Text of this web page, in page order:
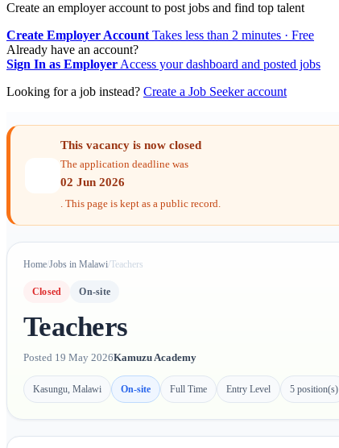
Create an employer account to post jobs and find top talent
Create Employer Account Takes less than 2 minutes · Free
Already have an account?
Sign In as Employer Access your dashboard and posted jobs
Looking for a job instead? Create a Job Seeker account
This vacancy is now closed
The application deadline was
02 Jun 2026
. This page is kept as a public record.
Home/Jobs in Malawi/Teachers
Closed On-site
Teachers
Posted 19 May 2026Kamuzu Academy
Kasungu, Malawi On-site Full Time Entry Level 5 position(s)